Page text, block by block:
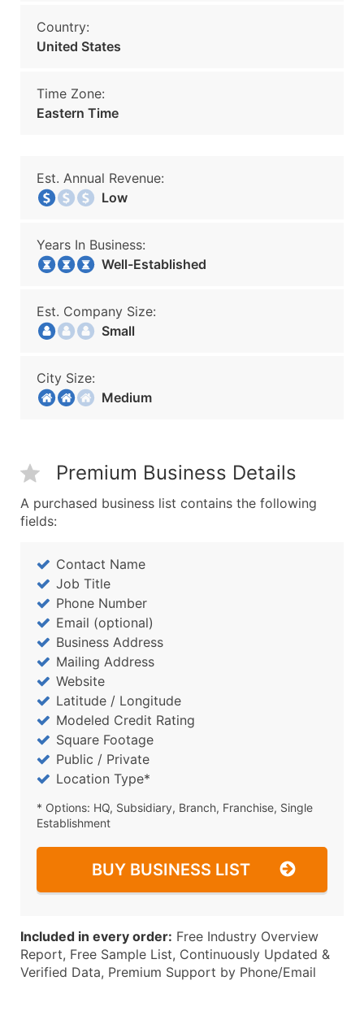
Country:
United States
Time Zone:
Eastern Time
Est. Annual Revenue:
Low
Years In Business:
Well-Established
Est. Company Size:
Small
City Size:
Medium
Premium Business Details
A purchased business list contains the following
fields:
Contact Name
Job Title
Phone Number
Email (optional)
Business Address
Mailing Address
Website
Latitude / Longitude
Modeled Credit Rating
Square Footage
Public / Private
Location Type*
* Options: HQ, Subsidiary, Branch, Franchise, Single
Establishment
BUY BUSINESS LIST
Included in every order: Free Industry Overview
Report, Free Sample List, Continuously Updated &
Verified Data, Premium Support by Phone/Email